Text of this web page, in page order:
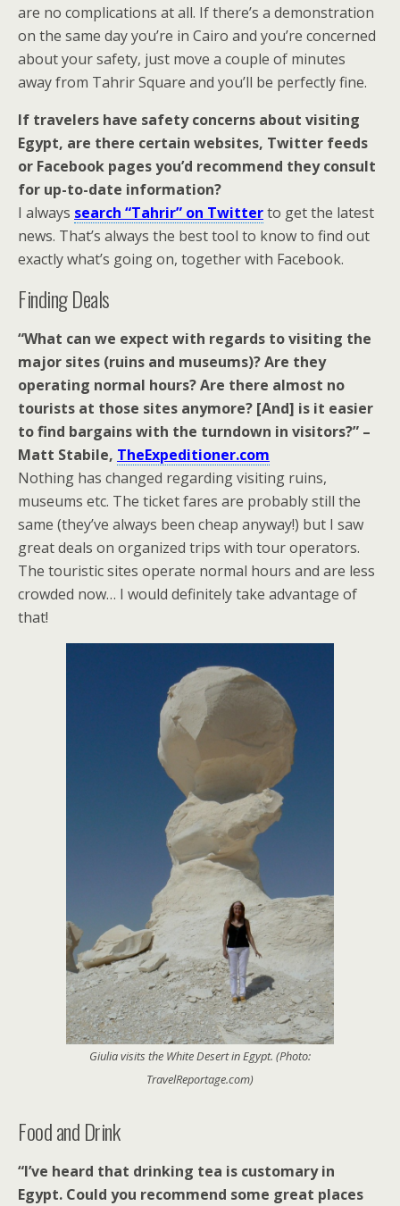
are no complications at all. If there’s a demonstration
on the same day you’re in Cairo and you’re concerned
about your safety, just move a couple of minutes
away from Tahrir Square and you’ll be perfectly fine.
If travelers have safety concerns about visiting
Egypt, are there certain websites, Twitter feeds
or Facebook pages you’d recommend they consult
for up-to-date information?
I always search “Tahrir” on Twitterto get the latest
news. That’s always the best tool to know to find out
exactly what’s going on, together with Facebook.
Finding Deals
“What can we expect with regards to visiting the
major sites (ruins and museums)? Are they
operating normal hours? Are there almost no
tourists at those sites anymore? [And] is it easier
to find bargains with the turndown in visitors?” –
Matt Stabile, TheExpeditioner.com
Nothing has changed regarding visiting ruins,
museums etc. The ticket fares are probably still the
same (they’ve always been cheap anyway!) but I saw
great deals on organized trips with tour operators.
The touristic sites operate normal hours and are less
crowded now… I would definitely take advantage of
that!
Giulia visits the White Desert in Egypt. (Photo:
TravelReportage.com)
Food and Drink
“I’ve heard that drinking tea is customary in
Egypt. Could you recommend some great places